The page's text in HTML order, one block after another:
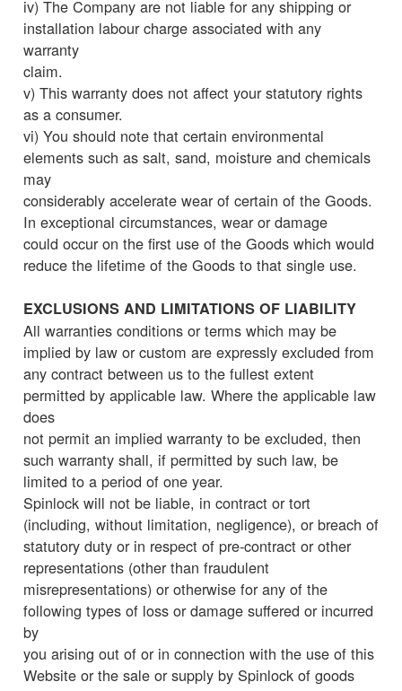
iv) The Company are not liable for any shipping or
installation labour charge associated with any
warranty
claim.
v) This warranty does not affect your statutory rights
as a consumer.
vi) You should note that certain environmental
elements such as salt, sand, moisture and chemicals
may
considerably accelerate wear of certain of the Goods.
In exceptional circumstances, wear or damage
could occur on the first use of the Goods which would
reduce the lifetime of the Goods to that single use.
EXCLUSIONS AND LIMITATIONS OF LIABILITY
All warranties conditions or terms which may be
implied by law or custom are expressly excluded from
any contract between us to the fullest extent
permitted by applicable law. Where the applicable law
does
not permit an implied warranty to be excluded, then
such warranty shall, if permitted by such law, be
limited to a period of one year.
Spinlock will not be liable, in contract or tort
(including, without limitation, negligence), or breach of
statutory duty or in respect of pre-contract or other
representations (other than fraudulent
misrepresentations) or otherwise for any of the
following types of loss or damage suffered or incurred
by
you arising out of or in connection with the use of this
Website or the sale or supply by Spinlock of goods